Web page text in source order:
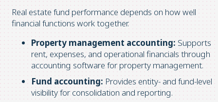
Real estate fund performance depends on how well
financial functions work together.
Property management accounting: Supports
rent, expenses, and operational financials through
accounting software for property management.
Fund accounting: Provides entity- and fund-level
visibility for consolidation and reporting.